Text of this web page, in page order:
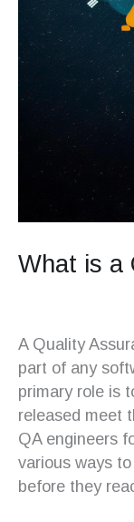
What is a
A Quality
part of any
primary role is
released meet
QA engineers
various ways
before they